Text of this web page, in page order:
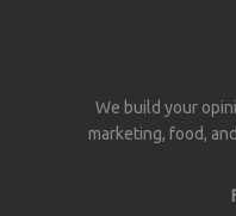
We build your
marketing, food,